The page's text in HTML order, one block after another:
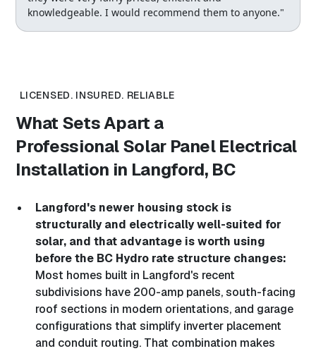
knowledgeable. I would recommend them to anyone."
LICENSED. INSURED. RELIABLE
What Sets Apart a
ProfessionalSolar Panel Electrical
Installation in Langford, BC
Langford's newer housing stock is
structurally and electrically well-suited for
solar, and that advantage is worth using
before the BC Hydro rate structure changes:
Most homes built in Langford's recent
subdivisions have 200-amp panels, south-facing
roof sections in modern orientations, and garage
configurations that simplify inverter placement
and conduit routing. That combination makes